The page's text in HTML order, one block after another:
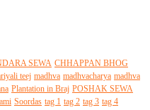
SEWA CHHAPPAN BHOG
teej madhva madhvacharya madhva
Plantation in Braj POSHAK SEWA
Soordas tag 1 tag 2 tag 3 tag 4